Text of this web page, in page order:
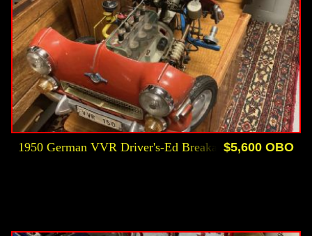
$5,600 OBO
1950 German VVR Driver's-Ed Breakaway Instructional